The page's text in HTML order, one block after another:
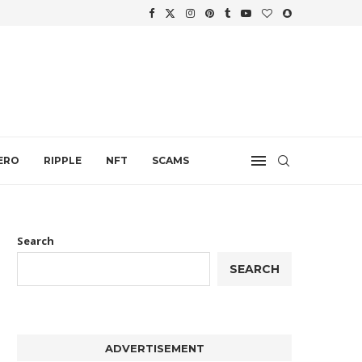
RIPPLE NFT SCAMS
Search
SEARCH
ADVERTISEMENT